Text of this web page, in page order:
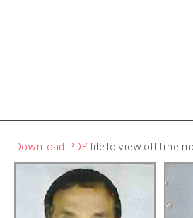
Download PDF file to view off line